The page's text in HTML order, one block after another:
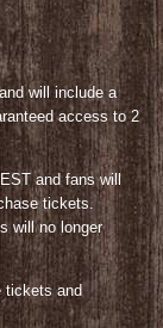
will include a
access to 2
and fans will
tickets.
will no longer
tickets and